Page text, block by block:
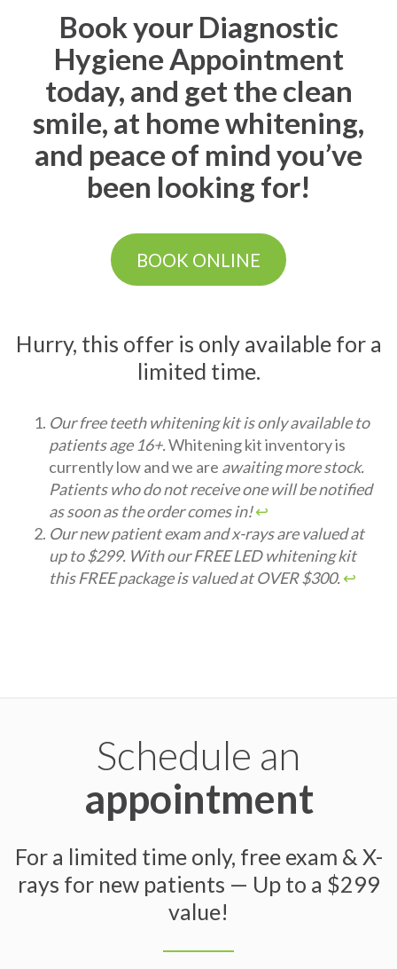
Book your Diagnostic
Hygiene Appointment
today, and get the clean
smile, at home whitening,
and peace of mind you’ve
been looking for!
BOOK ONLINE
Hurry, this offer is only available for a
limited time.
Our free teeth whitening kit is only available to
patients age 16+.Whitening kit inventory is
currently low and we are awaiting more stock.
Patients who do not receive one will be notified
as soon as the order comes in!↩︎
Our new patient exam and x-rays are valued at
up to $299. With our FREE LED whitening kit
this FREE package is valued at OVER $300.↩︎
Schedule an
appointment
For a limited time only, free exam & X-
rays for new patients — Up to a $299
value!